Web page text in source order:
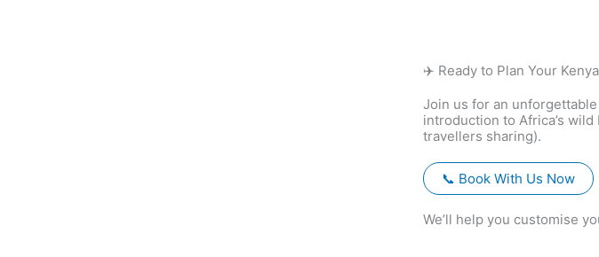
✈️ Ready to Plan Your
Join us for an
introduction to Africa’s
travellers sharing).
📞 Book With Us Now
We’ll help you customise